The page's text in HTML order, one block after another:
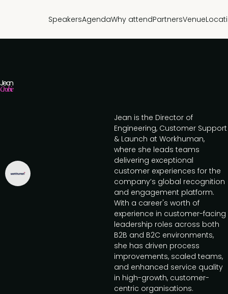
SpeakersAgendaWhy attendPartnersVenue
Jean
Crosbie
Jean is the Director of
Engineering, Customer Support
& Launch at Workhuman,
where she leads teams
delivering exceptional
customer experiences for the
company’s global recognition
and engagement platform.
With a career's worth of
experience in customer-facing
leadership roles across both
B2B and B2C environments,
she has driven process
improvements, scaled teams,
and enhanced service quality
in high-growth, customer-
centric organisations.